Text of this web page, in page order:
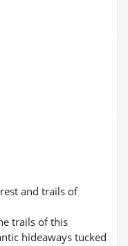
and trails of
trails of this
hideaways tucked